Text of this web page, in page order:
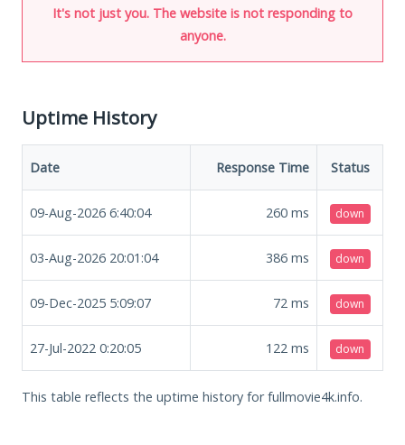
It's not just you. The website is not responding to
anyone.
Uptime History
Date Response Time Status
09-Aug-2026 6:40:04 260 ms down
03-Aug-2026 20:01:04 386 ms down
09-Dec-2025 5:09:07 72 ms down
27-Jul-2022 0:20:05 122 ms down
This table reflects the uptime history for fullmovie4k.info.